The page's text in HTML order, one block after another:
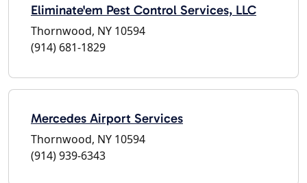
Eliminate'em Pest Control Services, LLC
Thornwood, NY 10594
(914) 681-1829
Mercedes Airport Services
Thornwood, NY 10594
(914) 939-6343